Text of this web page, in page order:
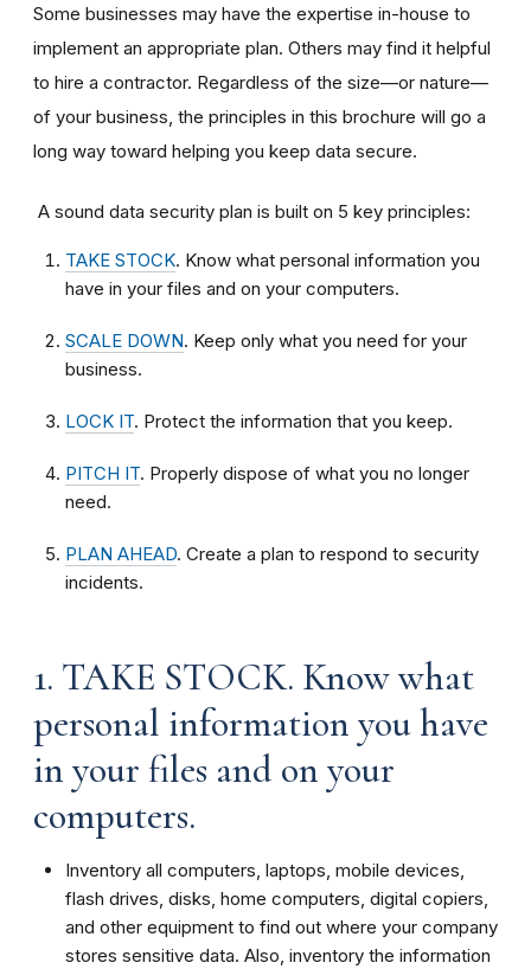
Some businesses may have the expertise in-house to
implement an appropriate plan. Others may find it helpful
to hire a contractor. Regardless of the size—or nature—
of your business, the principles in this brochure will go a
long way toward helping you keep data secure.
A sound data security plan is built on 5 key principles:
TAKE STOCK. Know what personal information you
have in your files and on your computers.
SCALE DOWN. Keep only what you need for your
business.
LOCK IT. Protect the information that you keep.
PITCH IT. Properly dispose of what you no longer
need.
PLAN AHEAD. Create a plan to respond to security
incidents.
1. TAKE STOCK. Know what
personal information you have
in your files and on your
computers.
Inventory all computers, laptops, mobile devices,
flash drives, disks, home computers, digital copiers,
and other equipment to find out where your company
stores sensitive data. Also, inventory the information